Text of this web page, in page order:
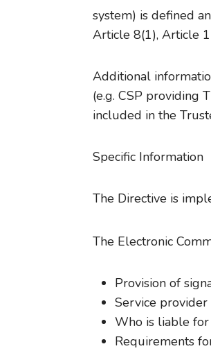
system) is defined
Article 8(1), Article
Additional
(e.g. CSP providing
included in the
Specific Information
The Directive is
The Electronic
Provision of
Service
Who is liable for
Requirements